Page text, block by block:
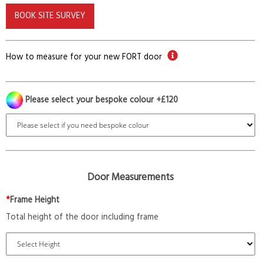
BOOK SITE SURVEY
How to measure for your new FORT door
Please select your bespoke colour +£120
Door Measurements
*Frame Height
Total height of the door including frame